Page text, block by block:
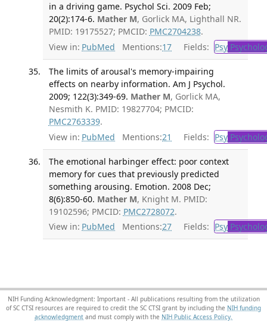
in a driving game. Psychol Sci. 2009 Feb;
20(2):174-6. Mather M, Gorlick MA, Lighthall NR.
PMID: 19175527; PMCID: PMC2704238.
View in: PubMed Mentions:17 Fields: Psy
The limits of arousal's memory-impairing
effects on nearby information. Am J Psychol.
2009; 122(3):349-69. Mather M, Gorlick MA,
Nesmith K. PMID: 19827704; PMCID:
PMC2763339.
View in: PubMed Mentions:21 Fields: Psy
The emotional harbinger effect: poor context
memory for cues that previously predicted
something arousing. Emotion. 2008 Dec;
8(6):850-60. Mather M, Knight M. PMID:
19102596; PMCID: PMC2728072.
View in: PubMed Mentions:27 Fields: Psy
NIH Funding Acknowledgment: Important - All publications resulting from the utilization
of SC CTSI resources are required to credit the SC CTSI grant by including the NIH funding
acknowledgment and must comply with the NIH Public Access Policy.